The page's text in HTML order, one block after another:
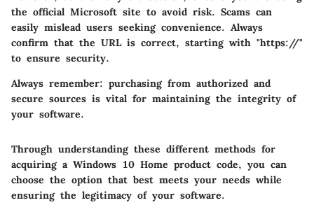
the official Microsoft site to avoid risk. Scams can
easily mislead users seeking convenience. Always
confirm that the URL is correct, starting with "https://"
to ensure security.
Always remember: purchasing from authorized and
secure sources is vital for maintaining the integrity of
your software.
Through understanding these different methods for
acquiring a Windows 10 Home product code, you can
choose the option that best meets your needs while
ensuring the legitimacy of your software.